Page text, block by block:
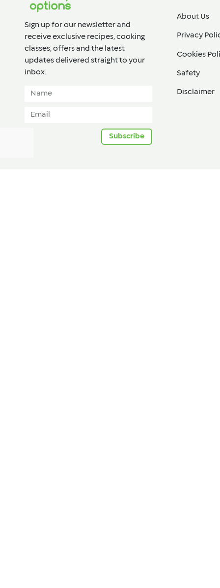
Sign up for our newsletter and
receive exclusive recipes, cooking
classes, offers and the latest
updates delivered straight to your
inbox.​
Subscribe
About Us
Privacy
Cookies
Safety
Disclaimer